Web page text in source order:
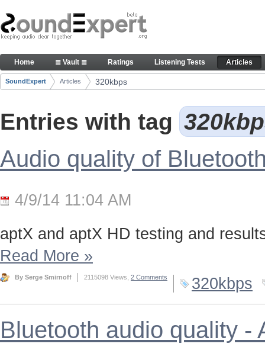
Skip to Content
Articles
Navigation
Home ≣ Vault ≣ Ratings Listening Tests Articles
Breadcrumbs
SoundExpert Articles 320kbps
Entries with tag
Audio quality of
4/9/14 11:04 AM
aptX and aptX HD testing and
Read More »
By Serge Smirnoff 2115098 Views, 2 Comments 320kbps
Bluetooth audio quality -